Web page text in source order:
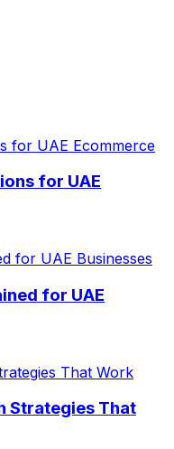
for UAE
for UAE
Strategies That